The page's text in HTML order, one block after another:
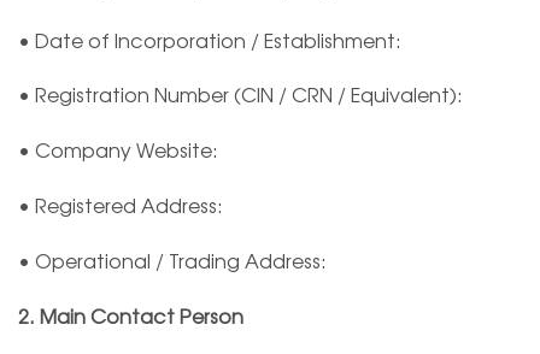
• Date of Incorporation / Establishment:
• Registration Number (CIN / CRN / Equivalent):
• Company Website:
• Registered Address:
• Operational / Trading Address:
2. Main Contact Person